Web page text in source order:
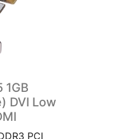
1GB
DVI Low
PCI